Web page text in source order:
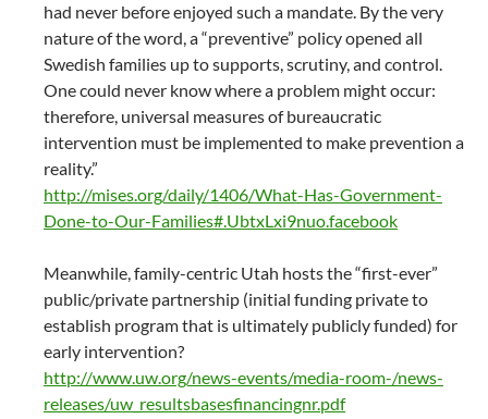
had never before enjoyed such a mandate. By the very
nature of the word, a “preventive” policy opened all
Swedish families up to supports, scrutiny, and control.
One could never know where a problem might occur:
therefore, universal measures of bureaucratic
intervention must be implemented to make prevention a
reality.”
http://mises.org/daily/1406/What-Has-Government-
Done-to-Our-Families#.UbtxLxi9nuo.facebook
Meanwhile, family-centric Utah hosts the “first-ever”
public/private partnership (initial funding private to
establish program that is ultimately publicly funded) for
early intervention?
http://www.uw.org/news-events/media-room-/news-
releases/uw_resultsbasesfinancingnr.pdf